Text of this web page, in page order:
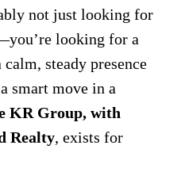
not just looking for
looking for a
steady presence
smart move in a
KR Group, with
Realty, exists for